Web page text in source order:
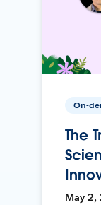
On-
The
May 2,